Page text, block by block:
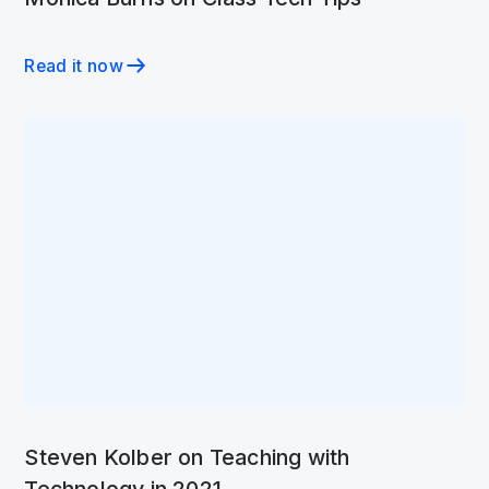
Read it now
Steven Kolber on Teaching with